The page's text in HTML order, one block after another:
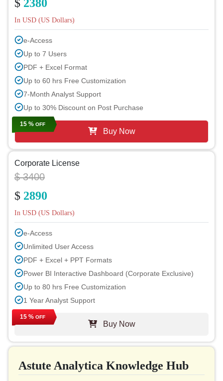
$ 2380
In USD (US Dollars)
e-Access
Up to 7 Users
PDF + Excel Format
Up to 60 hrs Free Customization
7-Month Analyst Support
Up to 30% Discount on Post Purchase
15 % OFF
Buy Now
Corporate License
$ 3400
$ 2890
In USD (US Dollars)
e-Access
Unlimited User Access
PDF + Excel + PPT Formats
Power BI Interactive Dashboard (Corporate Exclusive)
Up to 80 hrs Free Customization
1 Year Analyst Support
Free Report Update in Next Cycle
Free Industry Update (within 180 days)
Up to 40% Discount on Post Purchase
15 % OFF
Buy Now
Astute Analytica Knowledge Hub